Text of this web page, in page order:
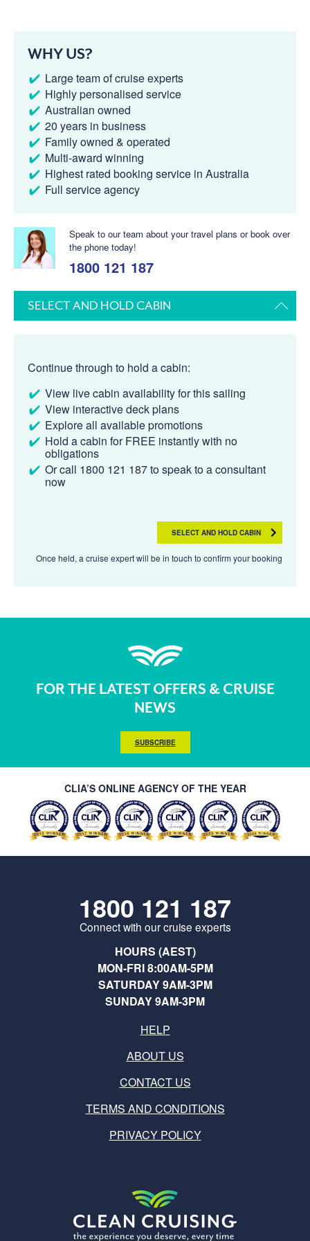
WHY US?
Large team of cruise experts
Highly personalised service
Australian owned
20 years in business
Family owned & operated
Multi-award winning
Highest rated booking service in Australia
Full service agency
Speak to our team about your travel plans or book over
the phone today!
1800 121 187
SELECT AND HOLD CABIN
Continue through to hold a cabin:
View live cabin availability for this sailing
View interactive deck plans
Explore all available promotions
Hold a cabin for FREE instantly with no
obligations
Or call 1800 121 187 to speak to a consultant
now
SELECT AND HOLD CABIN
Once held, a cruise expert will be in touch to confirm your booking
FOR THE LATEST OFFERS & CRUISE
NEWS
SUBSCRIBE
CLIA’S ONLINE AGENCY OF THE YEAR
1800 121 187
Connect with our cruise experts
HOURS (AEST)
MON-FRI 8:00AM-5PM
SATURDAY 9AM-3PM
SUNDAY 9AM-3PM
HELP
ABOUT US
CONTACT US
TERMS AND CONDITIONS
PRIVACY POLICY